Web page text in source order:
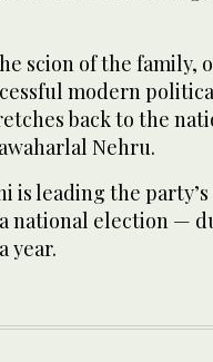
scion of the family,
modern
back to the
Nehru.
is leading the party’s
national election —
year.